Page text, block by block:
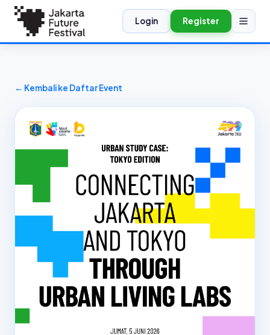
Login Register
← Kembali ke Daftar Event